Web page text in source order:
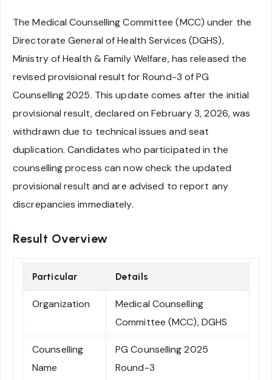
The Medical Counselling Committee (MCC) under the
Directorate General of Health Services (DGHS),
Ministry of Health & Family Welfare, has released the
revised provisional result for Round-3 of PG
Counselling 2025. This update comes after the initial
provisional result, declared on February 3, 2026, was
withdrawn due to technical issues and seat
duplication. Candidates who participated in the
counselling process can now check the updated
provisional result and are advised to report any
discrepancies immediately.
Result Overview
Particular Details
Organization
Medical Counselling
Committee (MCC), DGHS
Counselling
Name
PG Counselling 2025
Round-3